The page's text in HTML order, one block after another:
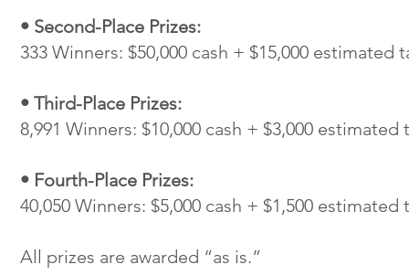
• Second-Place Prizes:
333 Winners: $50,000 cash + $15,000 estimated
• Third-Place Prizes:
8,991 Winners: $10,000 cash + $3,000 estimated
• Fourth-Place Prizes:
40,050 Winners: $5,000 cash + $1,500 estimated
All prizes are awarded “as is.”